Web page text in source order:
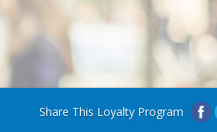
Share This Loyalty Program